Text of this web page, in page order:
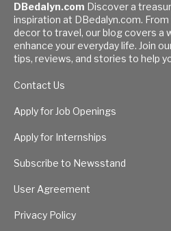
DBedalyn.com Discover a
inspiration at DBedalyn.com.
decor to travel, our blog covers a
enhance your everyday life. Join
tips, reviews, and stories to help
Contact Us
Apply for Job Openings
Apply for Internships
Subscribe to Newsstand
User Agreement
Privacy Policy